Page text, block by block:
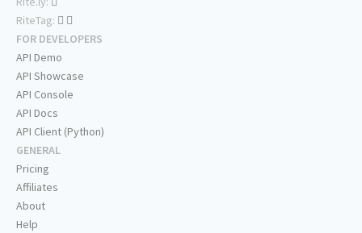
RiteTag:
FOR DEVELOPERS
API Demo
API Showcase
API Console
API Docs
API Client (Python)
GENERAL
Pricing
Affiliates
About
Help